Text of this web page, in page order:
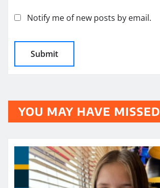
Notify me of new posts by email.
YOU MAY HAVE MISSED